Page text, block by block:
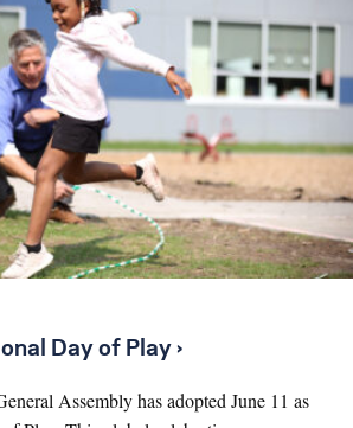
Day of Play ›
Assembly has adopted June 11 as